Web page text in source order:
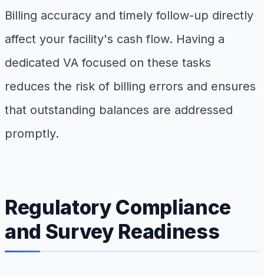
Billing accuracy and timely follow-up directly
affect your facility's cash flow. Having a
dedicated VA focused on these tasks
reduces the risk of billing errors and ensures
that outstanding balances are addressed
promptly.
Regulatory Compliance
and Survey Readiness